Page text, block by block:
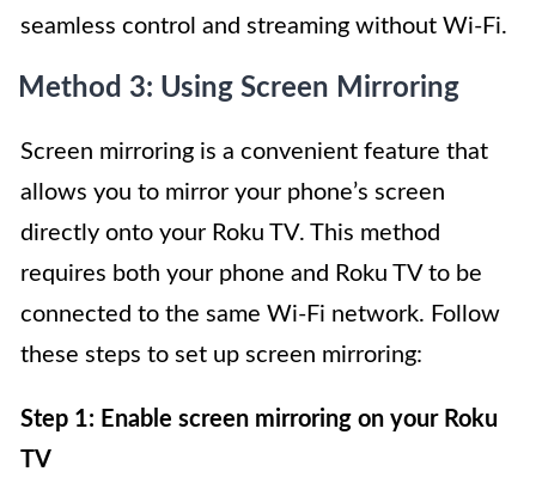
seamless control and streaming without Wi-Fi.
Method 3: Using Screen Mirroring
Screen mirroring is a convenient feature that
allows you to mirror your phone’s screen
directly onto your Roku TV. This method
requires both your phone and Roku TV to be
connected to the same Wi-Fi network. Follow
these steps to set up screen mirroring:
Step 1: Enable screen mirroring on your Roku
TV